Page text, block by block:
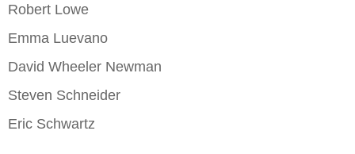
Robert Lowe
Emma Luevano
David Wheeler Newman
Steven Schneider
Eric Schwartz